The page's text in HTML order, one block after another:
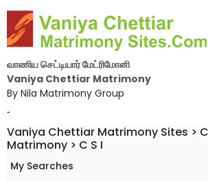
வாணிய செட்டியார் மேட்ரிமோனி
Vaniya Chettiar Matrimony
By Nila Matrimony Group
-
Vaniya Chettiar Matrimony Sites >
Matrimony > C S I
My Searches